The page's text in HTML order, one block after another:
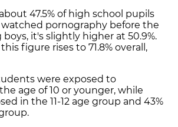
47.5% of high school pupils
pornography before the
boys, it's slightly higher at 50.9%.
figure rises to 71.8% overall,
were exposed to
age of 10 or younger, while
in the 11-12 age group and 43%